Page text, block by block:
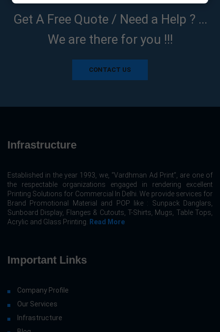
Get A Free Quote / Need a Help ? ...
We are there for you !!!
CONTACT US
Infrastructure
Established in the year 1993, we, “Vardhman Ad Print”, are one of
the respectable organizations engaged in rendering excellent
Printing Solutions for Commercial In Delhi. We provide services for
Brand Promotional Material and POP like : Sunpack Danglars,
Sunboard Display, Flanges & Cutouts, T-Shirts, Mugs, Table Tops,
Acrylic and Glass Printing.
Read More
Important Links
Company Profile
Our Services
Infrastructure